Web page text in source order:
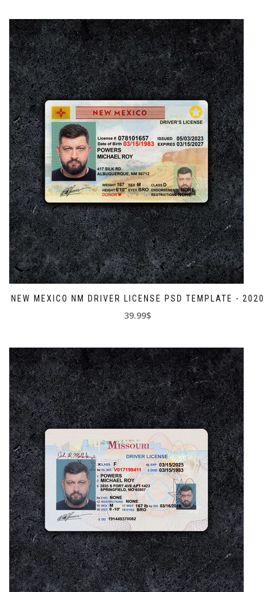
NEW MEXICO NM DRIVER LICENSE PSD TEMPLATE - 2020
39.99$